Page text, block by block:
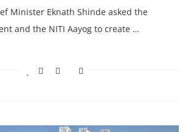
Minister Eknath Shinde asked the
and the NITI Aayog to create …